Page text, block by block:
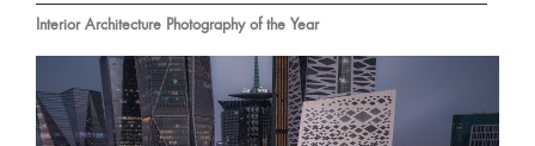
Interior Architecture Photography of the Year